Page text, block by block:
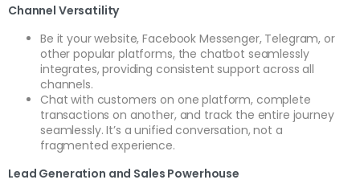
Channel Versatility
Be it your website, Facebook Messenger, Telegram, or
other popular platforms, the chatbot seamlessly
integrates, providing consistent support across all
channels.
Chat with customers on one platform, complete
transactions on another, and track the entire journey
seamlessly. It’s a unified conversation, not a
fragmented experience.
Lead Generation and Sales Powerhouse